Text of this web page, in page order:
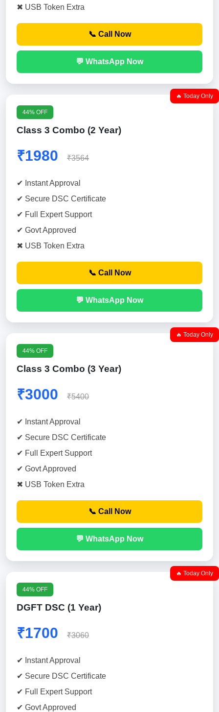
✖ USB Token Extra
📞 Call Now
💬 WhatsApp Now
🔥 Today Only
44% OFF
Class 3 Combo (2 Year)
₹1980 ₹3564
✔ Instant Approval
✔ Secure DSC Certificate
✔ Full Expert Support
✔ Govt Approved
✖ USB Token Extra
📞 Call Now
💬 WhatsApp Now
🔥 Today Only
44% OFF
Class 3 Combo (3 Year)
₹3000 ₹5400
✔ Instant Approval
✔ Secure DSC Certificate
✔ Full Expert Support
✔ Govt Approved
✖ USB Token Extra
📞 Call Now
💬 WhatsApp Now
🔥 Today Only
44% OFF
DGFT DSC (1 Year)
₹1700 ₹3060
✔ Instant Approval
✔ Secure DSC Certificate
✔ Full Expert Support
✔ Govt Approved